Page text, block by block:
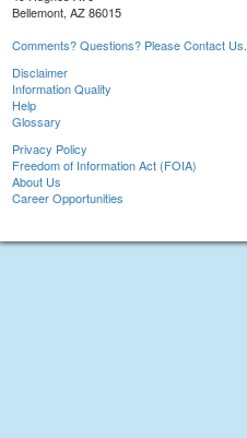
Bellemont, AZ 86015
Comments? Questions? Please Contact Us.
Disclaimer
Information Quality
Help
Glossary
Privacy Policy
Freedom of Information Act (FOIA)
About Us
Career Opportunities